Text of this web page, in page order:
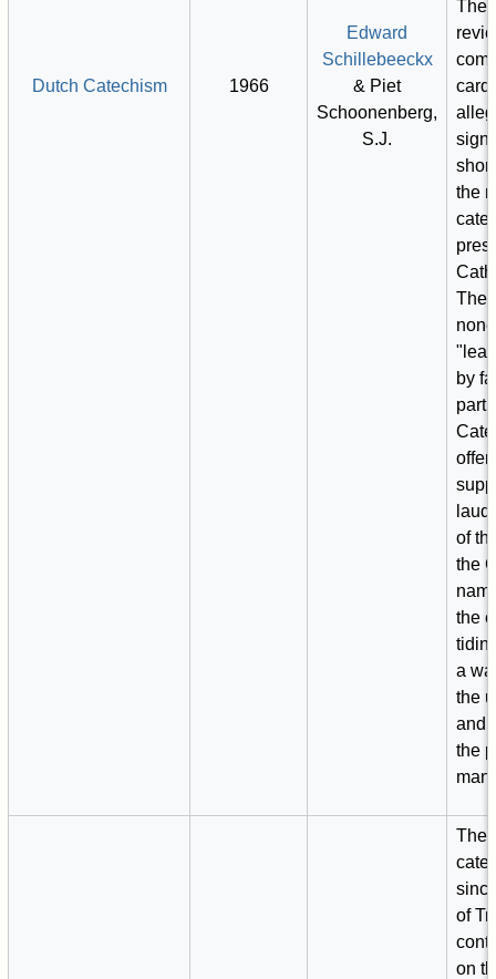
Dutch Catechism 1966
Edward
Schillebeeckx
& Piet
Schoonenberg,
S.J.
the
by
part
of
the
the
a
the
and
the
The
of
on